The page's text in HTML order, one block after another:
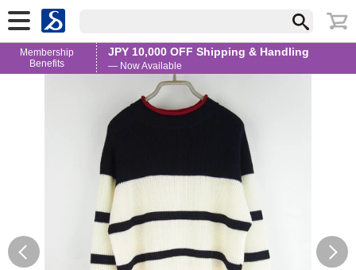
Membership
Benefits
JPY 10,000 OFF Shipping & Handling
— Now Available